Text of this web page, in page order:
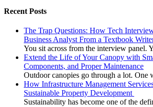
Recent Posts
The Trap Questions: How Tech
Business Analyst From a Textbook
You sit across from the interview panel.
Extend the Life of Your Canopy with
Components, and Proper Maintenance
Outdoor canopies go through a lot. One
How Infrastructure Management
Sustainable Property Development
Sustainability has become one of the